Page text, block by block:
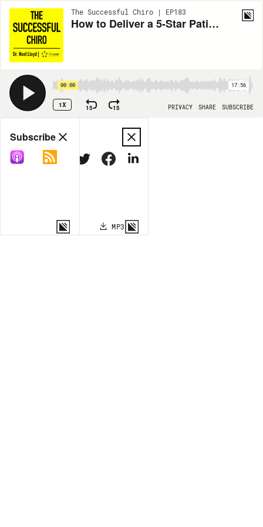
The Successful Chiro | EP183
How to Deliver a 5-Star Patient Experience in Your Chiropractic Office
00:00 17:56
1X 15 15 PRIVACY SHARE SUBSCRIBE
Share
COPY LINK
MORE OPTIONS MP3
Subscribe